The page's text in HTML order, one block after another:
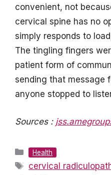
convenient, not
cervical spine has no
simply responds to
The tingling fingers
patient form of
sending that message
anyone stopped to
Sources :
Categories
Health
Tags
cervical